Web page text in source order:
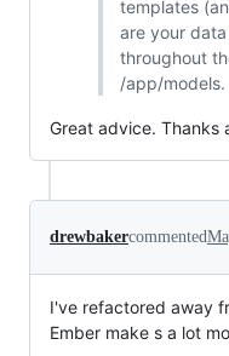
templates
are your
throughout
/app/models.
Great advice. Thanks
drewbakercommented
I've refactored away
Ember make s a lot